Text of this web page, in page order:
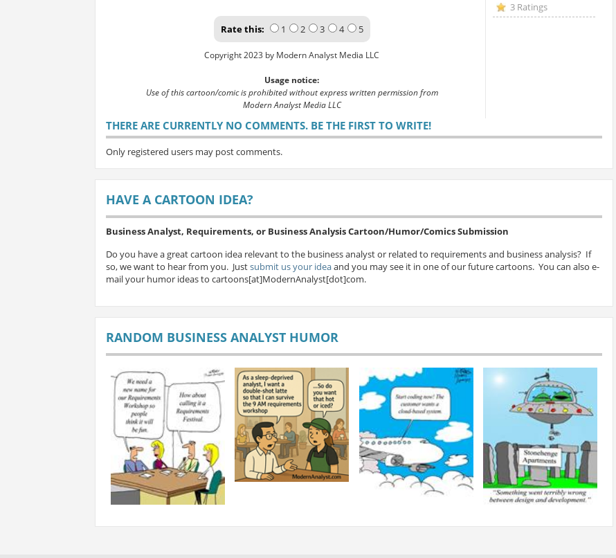
Rate this: 1 2 3 4 5
Copyright 2023 by Modern Analyst Media LLC
Usage notice:
Use of this cartoon/comic is prohibited without express written permission from
Modern Analyst Media LLC
3 Ratings
THERE ARE CURRENTLY NO COMMENTS. BE THE FIRST TO WRITE!
Only registered users may post comments.
HAVE A CARTOON IDEA?
Business Analyst, Requirements, or Business Analysis Cartoon/Humor/Comics Submission
Do you have a great cartoon idea relevant to the business analyst or related to requirements and business analysis? If
so, we want to hear from you. Justsubmit us your ideaand you may see it in one of our future cartoons. You can also e-
mail your humor ideas to cartoons[at]ModernAnalyst[dot]com.
RANDOM BUSINESS ANALYST HUMOR